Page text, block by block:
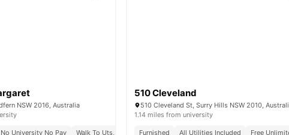
NSW 2016, Australia
No University No Pay Walk To Uts, Torrens & Sydney Uni Near Darling Harbour & Hyde
510 Cleveland
510 Cleveland St, Surry Hills NSW 2010,
1.14 miles from university
Furnished All Utilities Included Free